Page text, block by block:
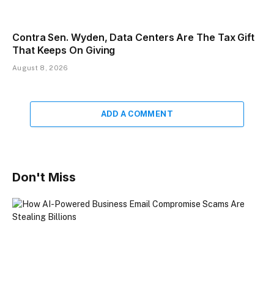
Contra Sen. Wyden, Data Centers Are The Tax Gift
That Keeps On Giving
August 8, 2026
ADD A COMMENT
Don't Miss